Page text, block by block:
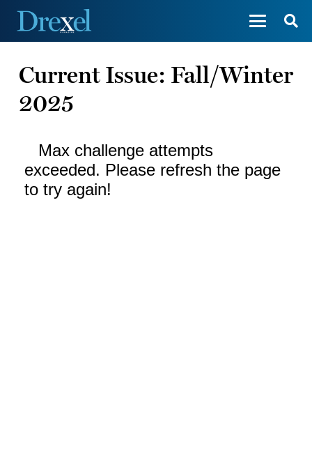
Current Issue: Fall/Winter
2025